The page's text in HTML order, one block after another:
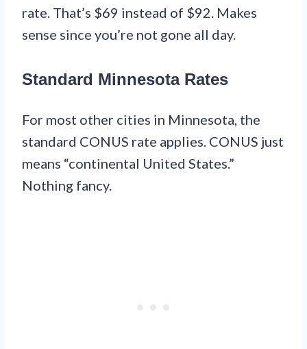
rate. That’s $69 instead of $92. Makes
sense since you’re not gone all day.
Standard Minnesota Rates
For most other cities in Minnesota, the
standard CONUS rate applies. CONUS just
means “continental United States.”
Nothing fancy.